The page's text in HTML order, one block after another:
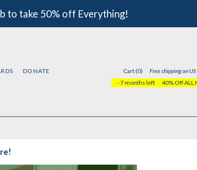
to take 50% off Everything!
DONATE Cart (0) Free shipping on
- 7 months left
40% Off ALL